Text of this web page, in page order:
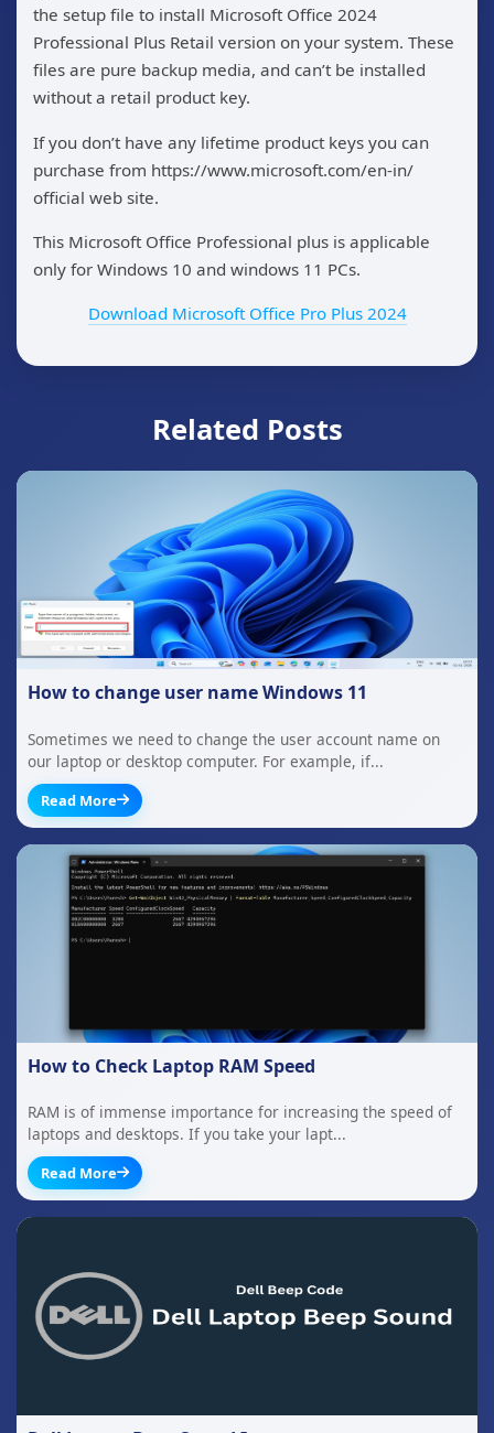
the setup file to install Microsoft Office 2024
Professional Plus Retail version on your system. These
files are pure backup media, and can’t be installed
without a retail product key.
If you don’t have any lifetime product keys you can
purchase from https://www.microsoft.com/en-in/
official web site.
This Microsoft Office Professional plus is applicable
only for Windows 10 and windows 11 PCs.
Download Microsoft Office Pro Plus 2024
Related Posts
How to change user name Windows 11
Sometimes we need to change the user account name on
our laptop or desktop computer. For example, if...
Read More
How to Check Laptop RAM Speed
RAM is of immense importance for increasing the speed of
laptops and desktops. If you take your lapt...
Read More